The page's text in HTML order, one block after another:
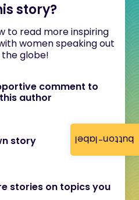
button-label
story?
to read more inspiring
women speaking out
globe!
comment to
author
story
stories on topics you